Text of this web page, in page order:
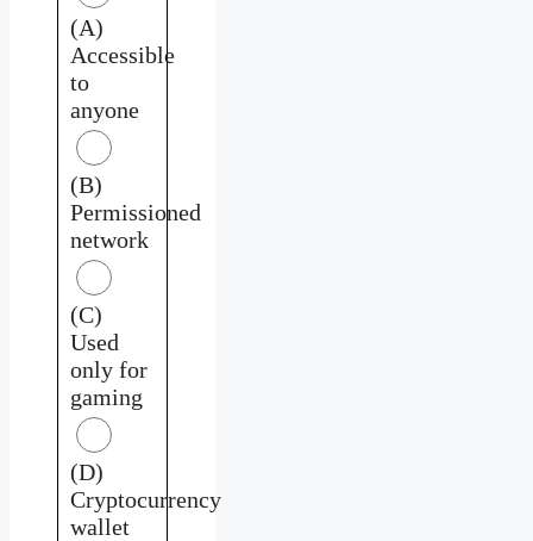
(A)
Accessible
to
anyone
(B)
Permissioned
network
(C)
Used
only for
gaming
(D)
Cryptocurrency
wallet